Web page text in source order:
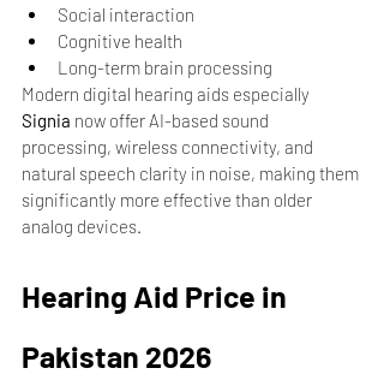
Social interaction
Cognitive health
Long-term brain processing
Modern digital hearing aids especially
Signia now offer AI-based sound
processing, wireless connectivity, and
natural speech clarity in noise, making them
significantly more effective than older
analog devices.
Hearing Aid Price in
Pakistan 2026